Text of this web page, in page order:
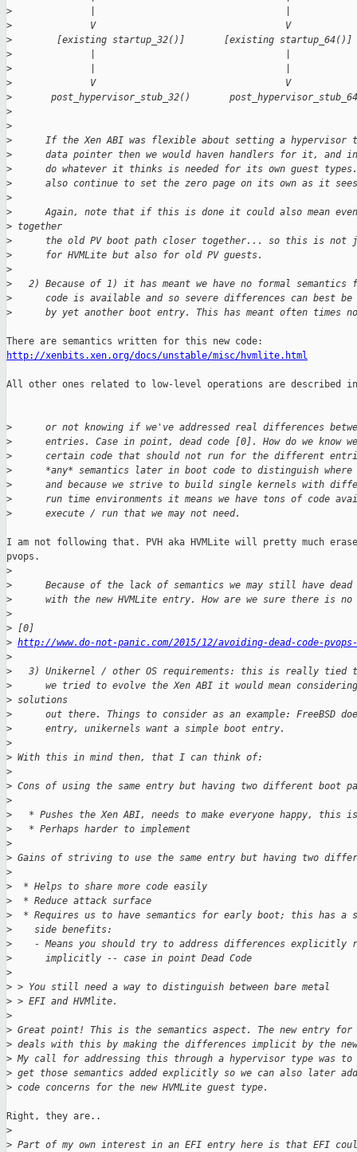
>
>
              V                                  V
>
        [existing startup_32()]       [existing startup_64()]
>
>
>
              V                                  V
>
post_hypervisor_stub_32()
>
>
>
If the Xen ABI was flexible about setting a hypervisor
>
data pointer then we would haven handlers for it, and
>
do whatever it thinks is needed for its own guest
>
also continue to set the zero page on its own as it
>
>
Again, note that if this is done it could also mean
> together
>
the old PV boot path closer together... so this is not
>
      for HVMLite but also for old PV guests.
>
>
2) Because of 1) it has meant we have no formal semantics
>
code is available and so severe differences can best be
>
by yet another boot entry. This has meant often times
http://xenbits.xen.org/docs/unstable/misc/hvmlite.html
All other ones related to low-level operations are described
>
or not knowing if we've addressed real differences
>
entries. Case in point, dead code [0]. How do we know
>
certain code that should not run for the different
>
*any* semantics later in boot code to distinguish where
>
and because we strive to build single kernels with
>
run time environments it means we have tons of code
>
      execute / run that we may not need.
I am not following that. PVH aka HVMLite will pretty much
pvops.
>
>
Because of the lack of semantics we may still have dead
>
with the new HVMLite entry. How are we sure there is no
>
> [0]
> http://www.do-not-panic.com/2015/12/avoiding-dead-code-
>
>
3) Unikernel / other OS requirements: this is really tied
>
we tried to evolve the Xen ABI it would mean
> solutions
>
out there. Things to consider as an example: FreeBSD
>
      entry, unikernels want a simple boot entry.
>
> With this in mind then, that I can think of:
>
> Cons of using the same entry but having two different boot
>
>
* Pushes the Xen ABI, needs to make everyone happy, this
>
   * Perhaps harder to implement
>
> Gains of striving to use the same entry but having two
>
>
  * Helps to share more code easily
>
  * Reduce attack surface
>
* Requires us to have semantics for early boot; this has a
>
    side benefits:
>
- Means you should try to address differences explicitly
>
      implicitly -- case in point Dead Code
>
> > You still need a way to distinguish between bare metal
> > EFI and HVMlite.
>
> Great point! This is the semantics aspect. The new entry for
> deals with this by making the differences implicit by the
> My call for addressing this through a hypervisor type was to
> get those semantics added explicitly so we can also later
> code concerns for the new HVMLite guest type.
Right, they are..
>
> Part of my own interest in an EFI entry here is that EFI